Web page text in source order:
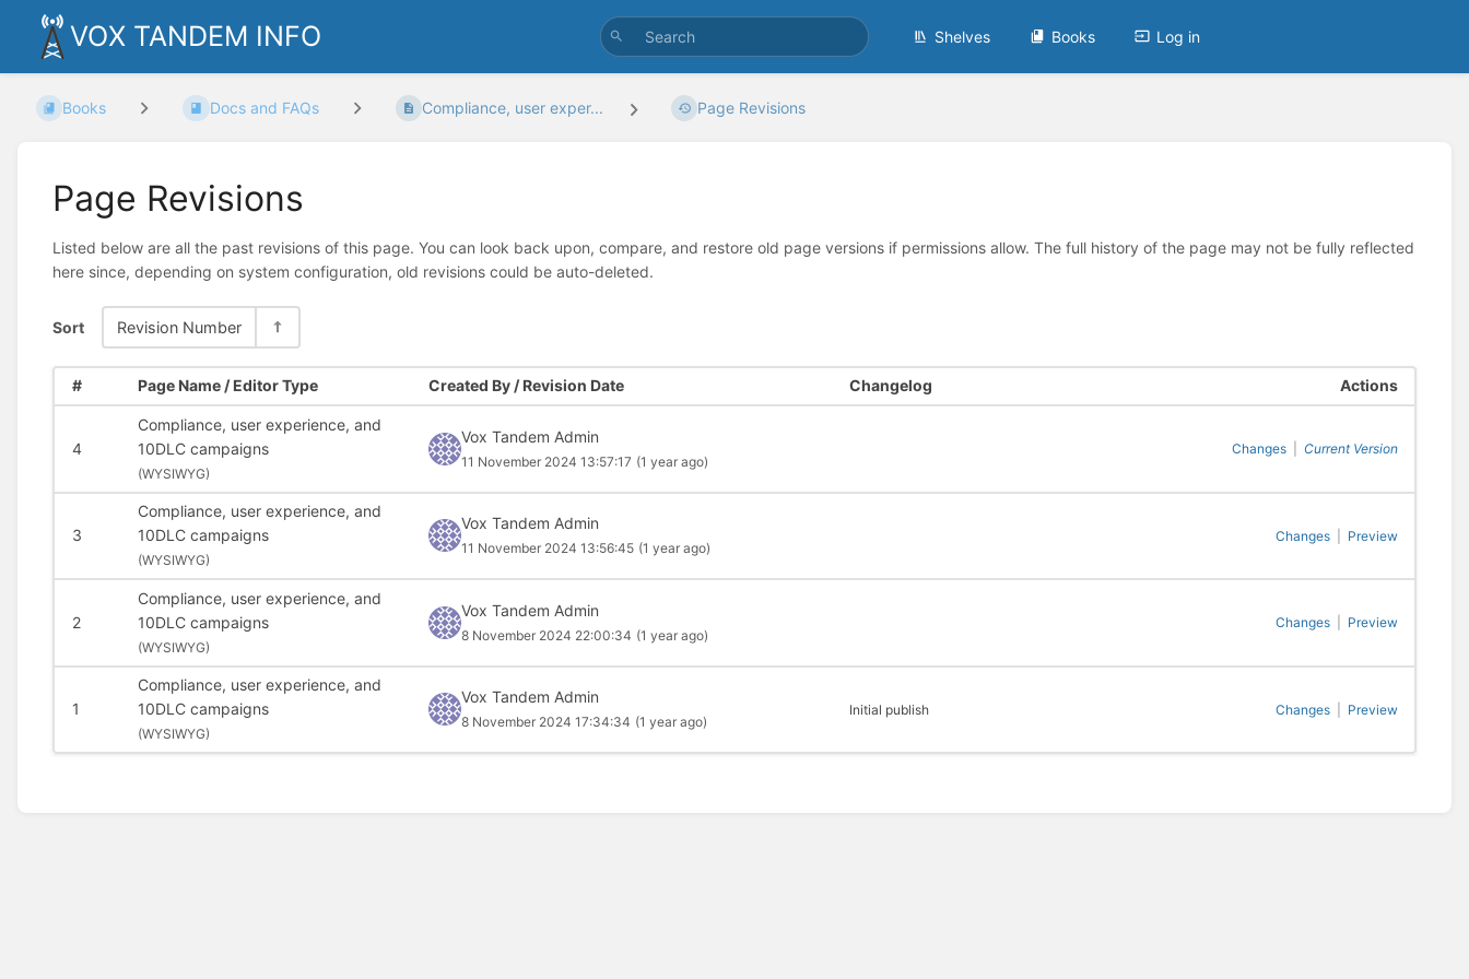
VOX TANDEM INFO Shelves Books Log in
Books Docs and FAQs Compliance, user exper... Page Revisions
Page Revisions
Listed below are all the past revisions of this page. You can look back upon, compare, and restore old page versions if permissions allow. The full history of the page may not be fully reflected
here since, depending on system configuration, old revisions could be auto-deleted.
Sort Revision Number
# Page Name / Editor Type Created By / Revision Date Changelog Actions
4
Compliance, user experience, and
10DLC campaigns
(WYSIWYG)
Vox Tandem Admin
11 November 2024 13:57:17 (1 year ago)
Changes Current Version
3
Compliance, user experience, and
10DLC campaigns
(WYSIWYG)
Vox Tandem Admin
11 November 2024 13:56:45 (1 year ago)
Changes Preview
2
Compliance, user experience, and
10DLC campaigns
(WYSIWYG)
Vox Tandem Admin
8 November 2024 22:00:34 (1 year ago)
Changes Preview
1
Compliance, user experience, and
10DLC campaigns
(WYSIWYG)
Vox Tandem Admin
8 November 2024 17:34:34 (1 year ago)
Initial publish Changes Preview